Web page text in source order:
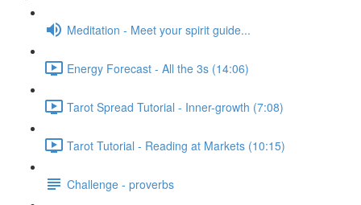
Meditation - Meet your spirit guide...
Energy Forecast - All the 3s (14:06)
Tarot Spread Tutorial - Inner-growth (7:08)
Tarot Tutorial - Reading at Markets (10:15)
Challenge - proverbs